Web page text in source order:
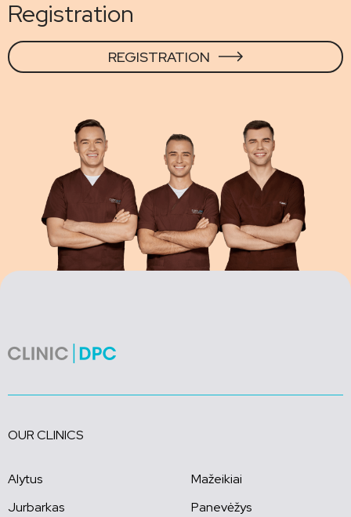
Registration
REGISTRATION
OUR CLINICS
Alytus
Jurbarkas
Mažeikiai
Panevėžys